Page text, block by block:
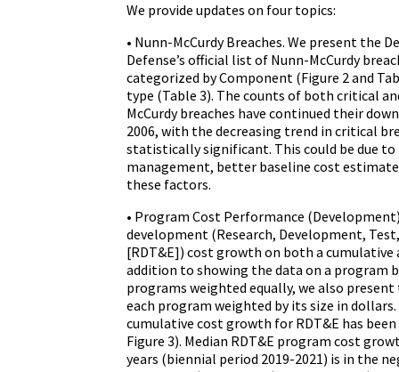
We provide updates on four topics:
• Nunn-McCurdy Breaches. We present the
Defense’s official list of Nunn-McCurdy
categorized by Component (Figure 2 and
type (Table 3). The counts of both critical
McCurdy breaches have continued their
2006, with the decreasing trend in critical
statistically significant. This could be due
management, better baseline cost
these factors.
• Program Cost Performance
development (Research, Development,
[RDT&E]) cost growth on both a cumulative
addition to showing the data on a program
programs weighted equally, we also
each program weighted by its size in
cumulative cost growth for RDT&E has been
Figure 3). Median RDT&E program cost
years (biennial period 2019-2021) is in the